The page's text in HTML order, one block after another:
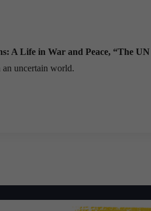
A Life in War and Peace, “The
uncertain world.